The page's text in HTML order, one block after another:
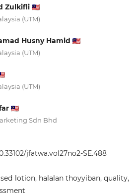
Zulkifli
(UTM)
Husny Hamid
(UTM)
(UTM)
Sdn Bhd
jfatwa.vol27no2-SE.488
lotion, halalan thoyyiban, quality,